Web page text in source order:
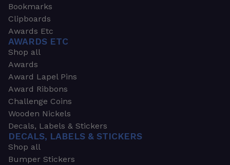
Bookmarks
Clipboards
Awards Etc
AWARDS ETC
Shop all
Awards
Award Lapel Pins
Award Ribbons
Challenge Coins
Wooden Nickels
Decals, Labels & Stickers
DECALS, LABELS & STICKERS
Shop all
Bumper Stickers